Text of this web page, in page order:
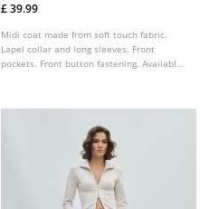
£ 39.99
Midi coat made from soft touch fabric.
Lapel collar and long sleeves. Front
pockets. Front button fastening. Available